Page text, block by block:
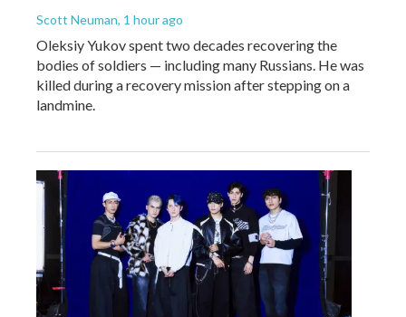
Scott Neuman, 1 hour ago
Oleksiy Yukov spent two decades recovering the
bodies of soldiers — including many Russians. He was
killed during a recovery mission after stepping on a
landmine.